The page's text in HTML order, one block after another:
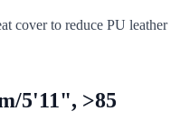
cover to reduce PU leather
5'11", >85